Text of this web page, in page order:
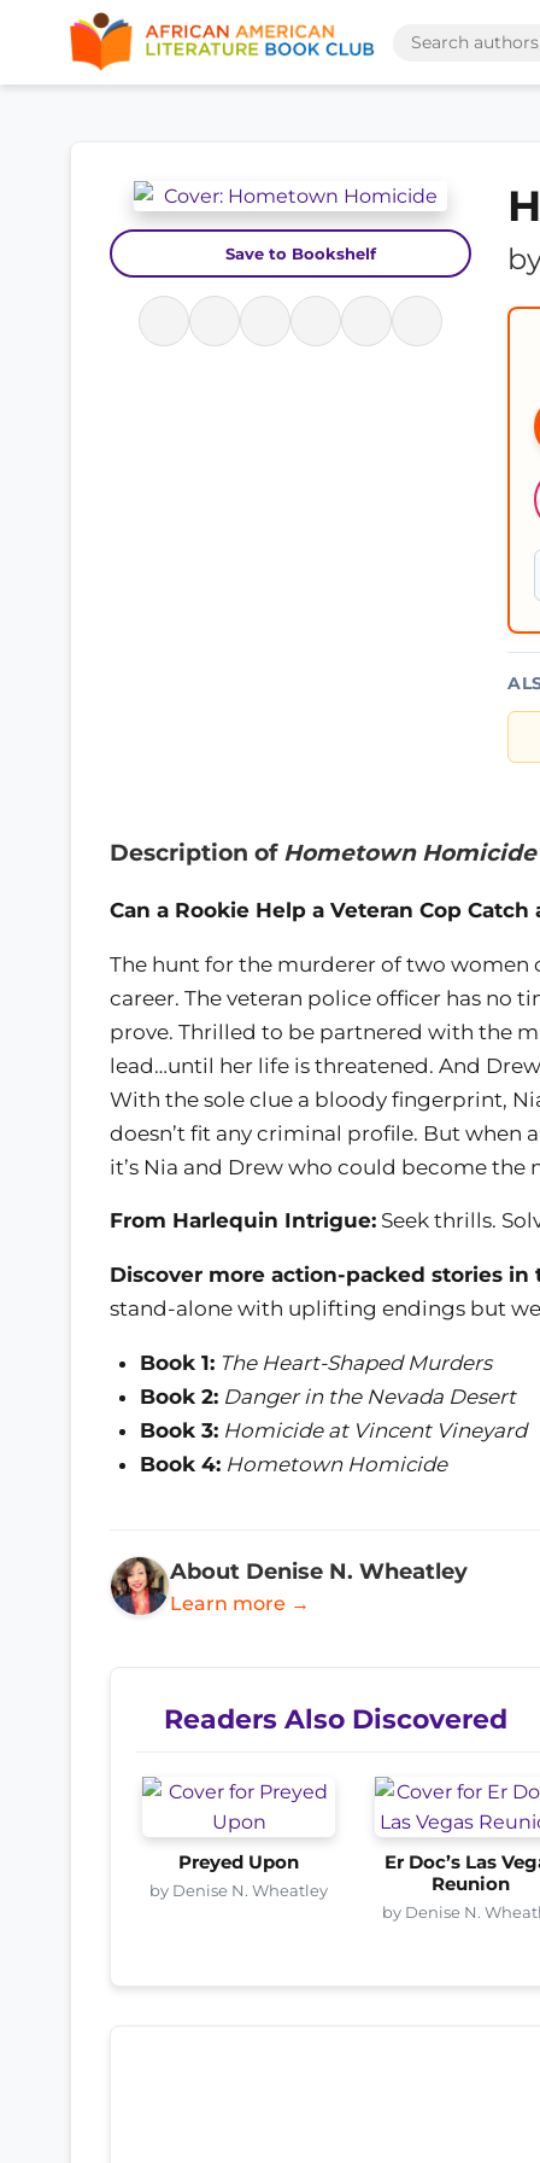
Save to Bookshelf
Description of Hometown Homicide
Can a Rookie Help a Veteran Cop
The hunt for the murderer of two women
career. The veteran police officer has no
prove. Thrilled to be partnered with the
lead…until her life is threatened. And
With the sole clue a bloody fingerprint,
doesn’t fit any criminal profile. But when
it’s Nia and Drew who could become the
From Harlequin Intrigue: Seek thrills.
Discover more action-packed stories in
stand-alone with uplifting endings but
Book 1: The Heart-Shaped Murders
Book 2: Danger in the Nevada Desert
Book 3: Homicide at Vincent Vineyard
Book 4: Hometown Homicide
About Denise N. Wheatley
Learn more →
Readers Also Discovered
Preyed Upon
by Denise N. Wheatley
Er Doc’s Las
Reunion
by Denise N.